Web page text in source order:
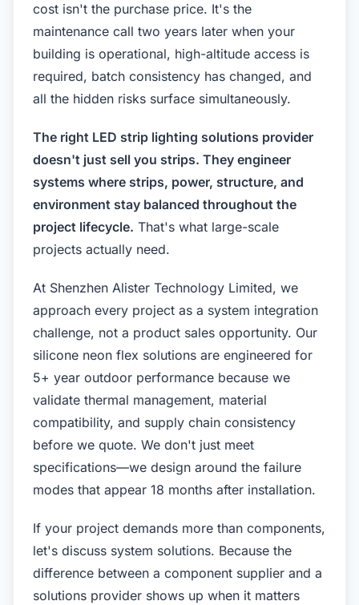
cost isn't the purchase price. It's the
maintenance call two years later when your
building is operational, high-altitude access is
required, batch consistency has changed, and
all the hidden risks surface simultaneously.
The right LED strip lighting solutions provider
doesn't just sell you strips. They engineer
systems where strips, power, structure, and
environment stay balanced throughout the
project lifecycle. That's what large-scale
projects actually need.
At Shenzhen Alister Technology Limited, we
approach every project as a system integration
challenge, not a product sales opportunity. Our
silicone neon flex solutions are engineered for
5+ year outdoor performance because we
validate thermal management, material
compatibility, and supply chain consistency
before we quote. We don't just meet
specifications—we design around the failure
modes that appear 18 months after installation.
If your project demands more than components,
let's discuss system solutions. Because the
difference between a component supplier and a
solutions provider shows up when it matters